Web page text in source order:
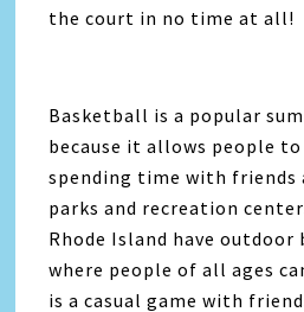
the court in no time at all!
Basketball is a popular
because it allows people
spending time with friends
parks and recreation
Rhode Island have
where people of all ages
is a casual game with